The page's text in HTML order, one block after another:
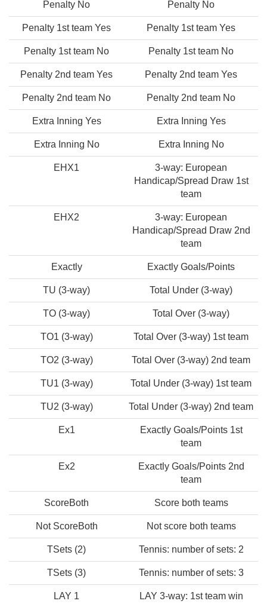
Penalty No Penalty No
Penalty 1st team Yes Penalty 1st team Yes
Penalty 1st team No Penalty 1st team No
Penalty 2nd team Yes Penalty 2nd team Yes
Penalty 2nd team No Penalty 2nd team No
Extra Inning Yes Extra Inning Yes
Extra Inning No Extra Inning No
EHX1
3-way: European
Handicap/Spread Draw 1st
team
EHX2
3-way: European
Handicap/Spread Draw 2nd
team
Exactly Exactly Goals/Points
TU (3-way) Total Under (3-way)
TO (3-way) Total Over (3-way)
TO1 (3-way) Total Over (3-way) 1st team
TO2 (3-way) Total Over (3-way) 2nd team
TU1 (3-way) Total Under (3-way) 1st team
TU2 (3-way) Total Under (3-way) 2nd team
Ex1
Exactly Goals/Points 1st
team
Ex2
Exactly Goals/Points 2nd
team
ScoreBoth Score both teams
Not ScoreBoth Not score both teams
TSets (2) Tennis: number of sets: 2
TSets (3) Tennis: number of sets: 3
LAY 1 LAY 3-way: 1st team win